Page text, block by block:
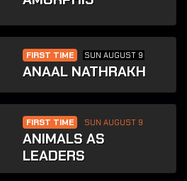
FIRST TIME SUN AUGUST 9
ANAAL NATHRAKH
FIRST TIME SUN AUGUST 9
ANIMALS AS
LEADERS